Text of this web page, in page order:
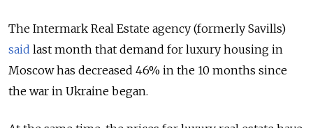
The Intermark Real Estate agency (formerly Savills)
said last month that demand for luxury housing in
Moscow has decreased 46% in the 10 months since
the war in Ukraine began.